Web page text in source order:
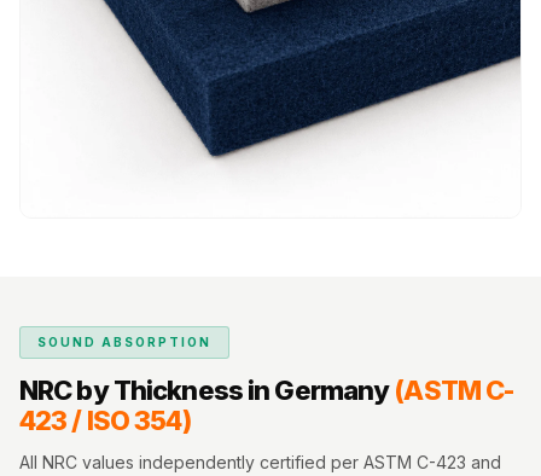
MMT
Fabaxe : Fabric
Acoustic Panel
FabAxe Fabric
Acoustic Panel
Industrial Areas -
Acoustic Solutions
FeltPin - Acoustic
Floor Acoustics &
SOUND ABSORPTION
NRC by Thickness in Germany(ASTM C-
423 / ISO 354)
All NRC values independently certified per ASTM C-423 and